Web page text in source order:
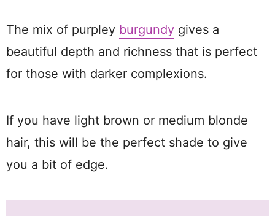
The mix of purpley burgundy gives a
beautiful depth and richness that is perfect
for those with darker complexions.
If you have light brown or medium blonde
hair, this will be the perfect shade to give
you a bit of edge.